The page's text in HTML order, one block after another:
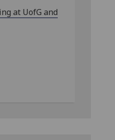
at UofG and